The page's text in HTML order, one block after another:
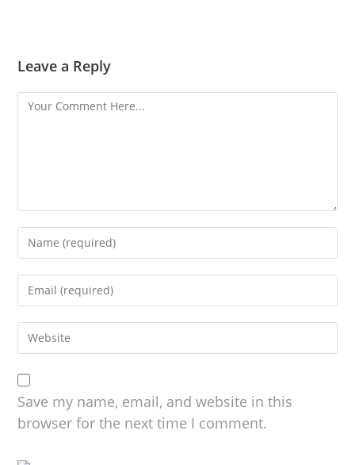
Leave a Reply
Save my name, email, and website in this
browser for the next time I comment.